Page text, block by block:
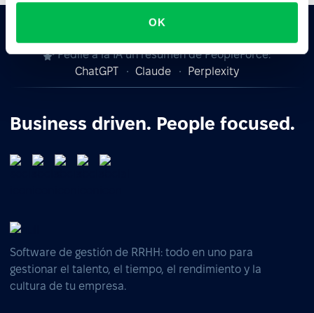
OK
Pedile a la IA un resumen de PeopleForce:
ChatGPT
Claude Perplexity
Business driven. People focused.
Software de gestión de RRHH: todo en uno para
gestionar el talento, el tiempo, el rendimiento y la
cultura de tu empresa.